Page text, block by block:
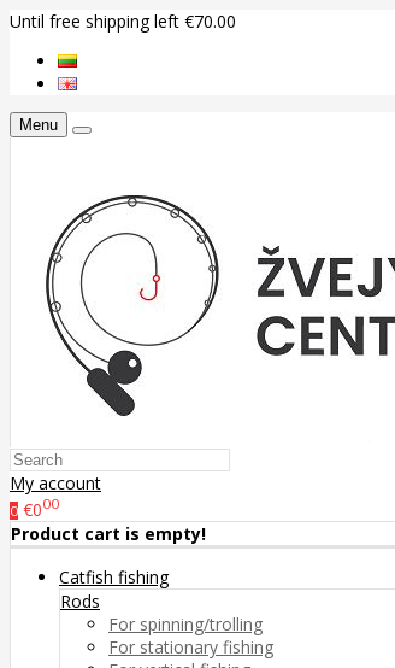
Until free shipping left €70.00
Menu
My account
0 €000
Product cart is empty!
Catfish fishing
Rods
For spinning/trolling
For stationary fishing